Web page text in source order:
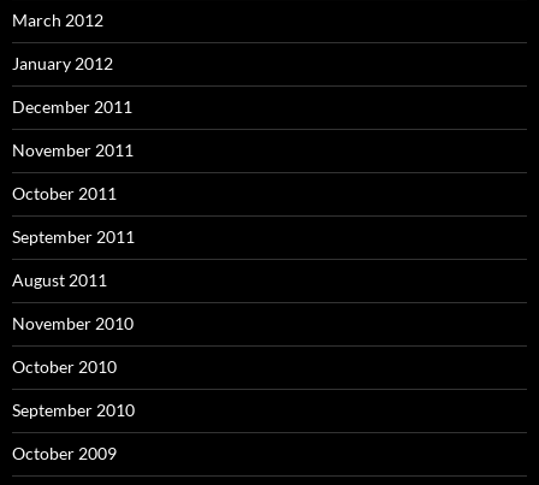
March 2012
January 2012
December 2011
November 2011
October 2011
September 2011
August 2011
November 2010
October 2010
September 2010
October 2009